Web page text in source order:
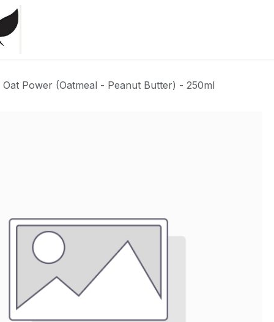
Oat Power (Oatmeal - Peanut Butter) - 250ml